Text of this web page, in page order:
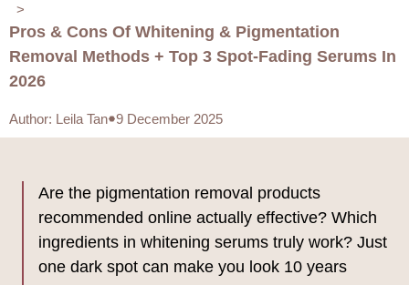
>
Pros & Cons Of Whitening & Pigmentation
Removal Methods + Top 3 Spot-Fading Serums In
2026
Author: Leila Tan 9 December 2025
Are the pigmentation removal products
recommended online actually effective? Which
ingredients in whitening serums truly work? Just
one dark spot can make you look 10 years